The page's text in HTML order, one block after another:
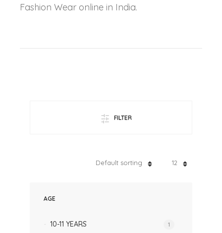
Fashion Wear online in India.
FILTER
12
Default sorting
AGE
10-11 YEARS 1